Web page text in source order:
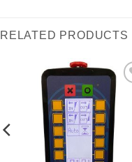
RELATED PRODUCTS
I Am
Interested